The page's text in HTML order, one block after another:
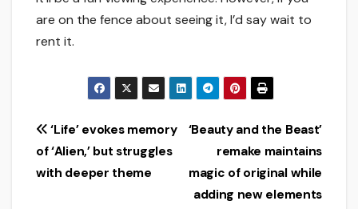
are on the fence about seeing it, I’d say wait to
rent it.
Post
navigation
‘Beauty and the Beast’
remake maintains
magic of original while
adding new elements
‘Life’ evokes memory
of ‘Alien,’ but struggles
with deeper theme